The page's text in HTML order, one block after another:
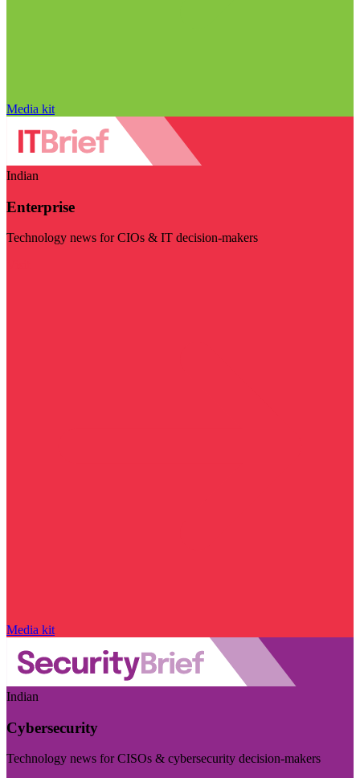
Media kit
Indian
Enterprise
Technology news for CIOs & IT decision-makers
Media kit
Indian
Cybersecurity
Technology news for CISOs & cybersecurity decision-makers